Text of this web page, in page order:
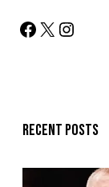
Recent posts